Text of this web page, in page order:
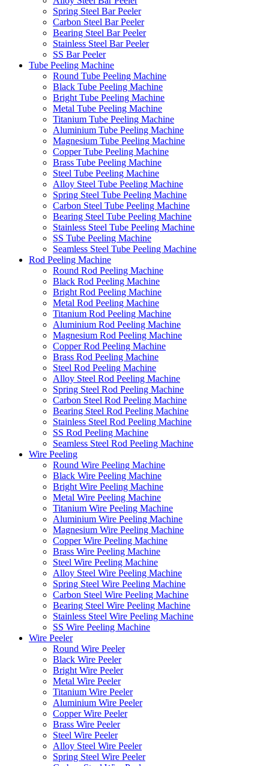
Spring Steel Bar Peeler
Carbon Steel Bar Peeler
Bearing Steel Bar Peeler
Stainless Steel Bar Peeler
SS Bar Peeler
Tube Peeling Machine
Round Tube Peeling Machine
Black Tube Peeling Machine
Bright Tube Peeling Machine
Metal Tube Peeling Machine
Titanium Tube Peeling Machine
Aluminium Tube Peeling Machine
Magnesium Tube Peeling Machine
Copper Tube Peeling Machine
Brass Tube Peeling Machine
Steel Tube Peeling Machine
Alloy Steel Tube Peeling Machine
Spring Steel Tube Peeling Machine
Carbon Steel Tube Peeling Machine
Bearing Steel Tube Peeling Machine
Stainless Steel Tube Peeling Machine
SS Tube Peeling Machine
Seamless Steel Tube Peeling Machine
Rod Peeling Machine
Round Rod Peeling Machine
Black Rod Peeling Machine
Bright Rod Peeling Machine
Metal Rod Peeling Machine
Titanium Rod Peeling Machine
Aluminium Rod Peeling Machine
Magnesium Rod Peeling Machine
Copper Rod Peeling Machine
Brass Rod Peeling Machine
Steel Rod Peeling Machine
Alloy Steel Rod Peeling Machine
Spring Steel Rod Peeling Machine
Carbon Steel Rod Peeling Machine
Bearing Steel Rod Peeling Machine
Stainless Steel Rod Peeling Machine
SS Rod Peeling Machine
Seamless Steel Rod Peeling Machine
Wire Peeling
Round Wire Peeling Machine
Black Wire Peeling Machine
Bright Wire Peeling Machine
Metal Wire Peeling Machine
Titanium Wire Peeling Machine
Aluminium Wire Peeling Machine
Magnesium Wire Peeling Machine
Copper Wire Peeling Machine
Brass Wire Peeling Machine
Steel Wire Peeling Machine
Alloy Steel Wire Peeling Machine
Spring Steel Wire Peeling Machine
Carbon Steel Wire Peeling Machine
Bearing Steel Wire Peeling Machine
Stainless Steel Wire Peeling Machine
SS Wire Peeling Machine
Wire Peeler
Round Wire Peeler
Black Wire Peeler
Bright Wire Peeler
Metal Wire Peeler
Titanium Wire Peeler
Aluminium Wire Peeler
Copper Wire Peeler
Brass Wire Peeler
Steel Wire Peeler
Alloy Steel Wire Peeler
Spring Steel Wire Peeler